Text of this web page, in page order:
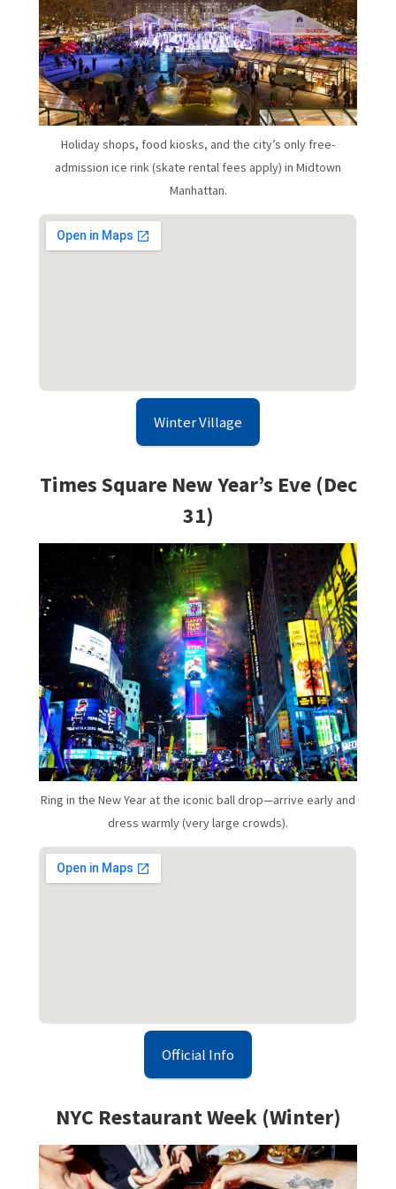
Holiday shops, food kiosks, and the city’s only free-
admission ice rink (skate rental fees apply) in Midtown
Manhattan.
Winter Village
Times Square New Year’s Eve (Dec
31)
Ring in the New Year at the iconic ball drop—arrive early and
dress warmly (very large crowds).
Official Info
NYC Restaurant Week (Winter)